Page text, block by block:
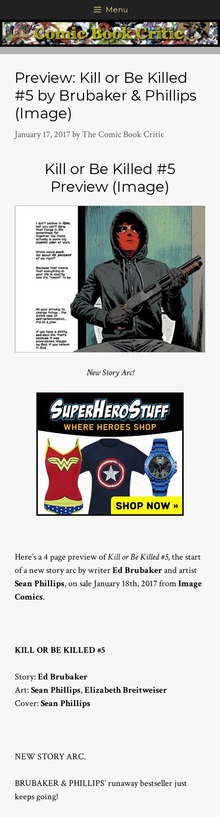
to
content
Menu
Preview: Kill or Be Killed
#5 by Brubaker & Phillips
(Image)
January 17, 2017byThe Comic Book Critic
Kill or Be Killed #5
Preview (Image)
New Story Arc!
Here’s a 4 page preview ofKill or Be Killed #5, the start
of a new story arc by writerEd Brubakerand artist
Sean Phillips, on sale January 18th, 2017 fromImage
Comics.
KILL OR BE KILLED #5
Story: Ed Brubaker
Art: Sean Phillips,Elizabeth Breitweiser
Cover: Sean Phillips
NEW STORY ARC.
BRUBAKER & PHILLIPS’ runaway bestseller just
keeps going!